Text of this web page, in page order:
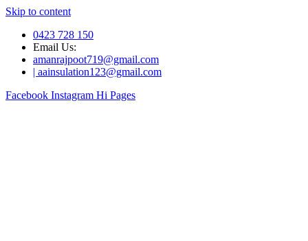
Skip to content
0423 728 150
Email Us:
amanrajpoot719@gmail.com
| aainsulation123@gmail.com
Facebook Instagram Hi Pages